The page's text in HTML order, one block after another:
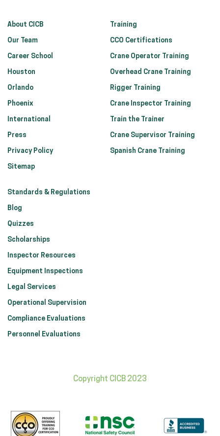
About CICB
Our Team
Career School
Houston
Orlando
Phoenix
International
Press
Privacy Policy
Sitemap
Training
CCO Certifications
Crane Operator Training
Overhead Crane Training
Rigger Training
Crane Inspector Training
Train the Trainer
Crane Supervisor Training
Spanish Crane Training
Standards & Regulations
Blog
Quizzes
Scholarships
Inspector Resources
Equipment Inspections
Legal Services
Operational Supervision
Compliance Evaluations
Personnel Evaluations
Copyright CICB 2023